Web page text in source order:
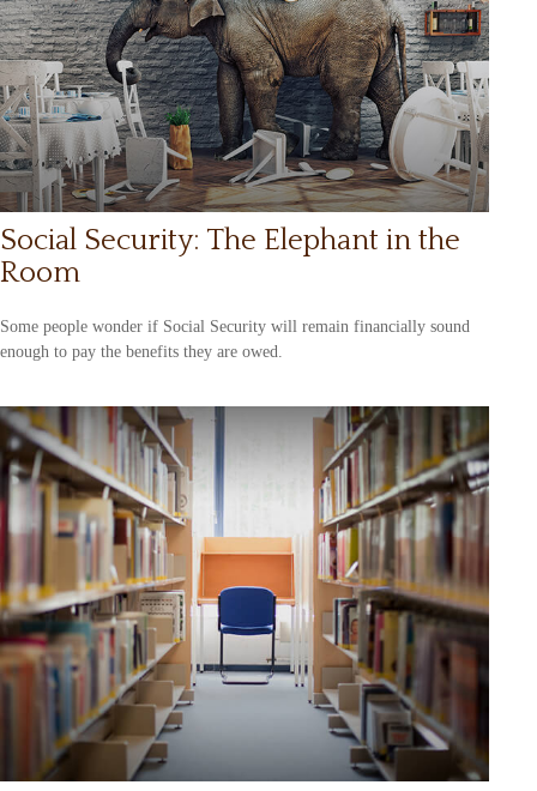
Social Security: The Elephant in the
Room
Some people wonder if Social Security will remain financially sound
enough to pay the benefits they are owed.